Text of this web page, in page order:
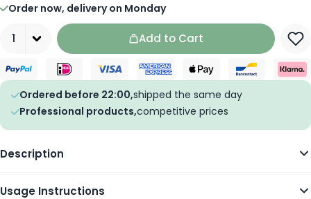
Order now, delivery on Monday
Add to Cart
Ordered before 22:00,shipped the same day
Professional products,competitive prices
Description
Usage Instructions